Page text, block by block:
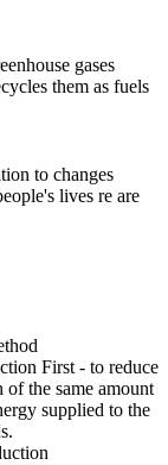
gases
them as fuels
to changes
lives re are
First - to reduce
the same amount
supplied to the